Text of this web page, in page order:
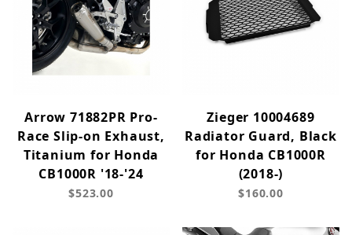
Arrow 71882PR Pro-
Race Slip-on Exhaust,
Titanium for Honda
CB1000R '18-'24
$523.00
Zieger 10004689
Radiator Guard, Black
for Honda CB1000R
(2018-)
$160.00